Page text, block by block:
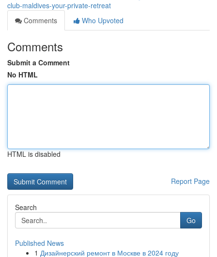
club-maldives-your-private-retreat
Comments
Who Upvoted
Comments
Submit a Comment
No HTML
HTML is disabled
Report Page
Search
Go
Published News
1 Дизайнерский ремонт в Москве в 2024 году